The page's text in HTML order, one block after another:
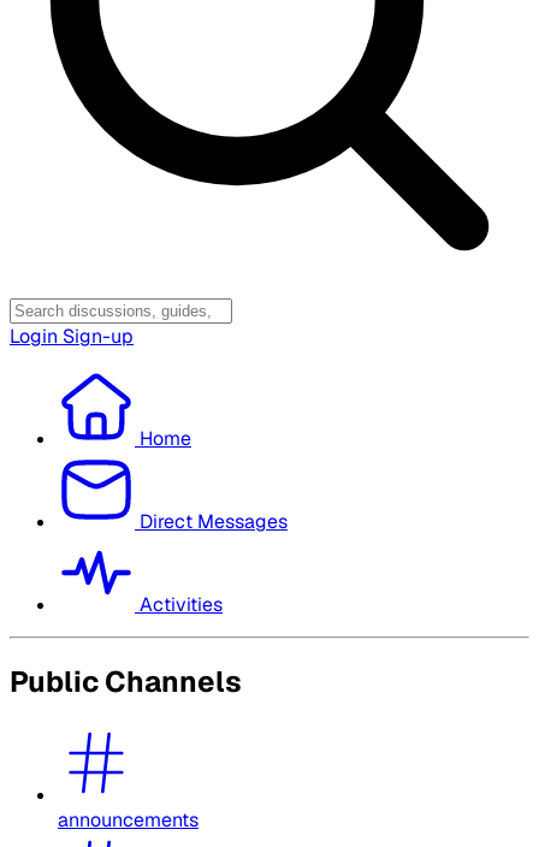
Login Sign-up
Home
Direct Messages
Activities
Public Channels
announcements